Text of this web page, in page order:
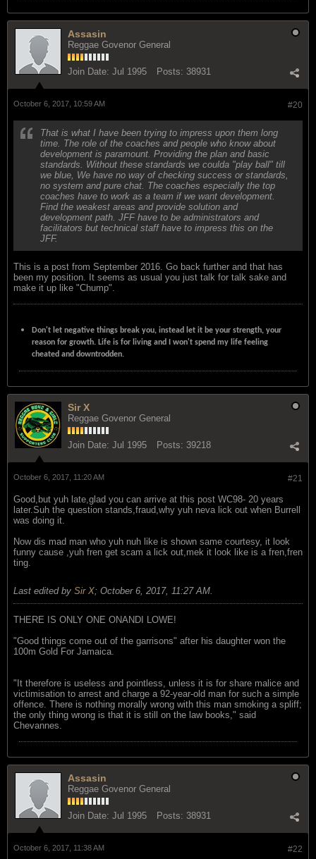
Assasin
Reggae Govenor General
Join Date: Jul 1995 Posts: 38931
#20
October 6, 2017, 10:59 AM
That is what I have been trying to impress upon them long
time. The role of the coaches and people who know about
development is paramount. Providing the plan and basic
standards. Without these standards we coulda "play ball" till
we blue, We have no way of checking success or standards,
no system and pure chat. The coaches especially the top
coaches have to work as a team if we want development.
Find the weakest areas and provide solution and
development path. JFF have to be administrators and
facilitators but technical staff have to impress this on the
JFF.
This is a post from September 2016. Go back further and that has
been my position. It seems as usual you just talk for talk sake and
make it up like "Chump".
Don't let negative things break you, instead let it be your strength, your
reason for growth. Life is for living and I won't spend my life feeling
cheated and downtrodden.
Sir X
Reggae Govenor General
Join Date: Jul 1995 Posts: 39218
#21
October 6, 2017, 11:20 AM
Good,but yuh late,glad you can arrive at this post WC98- 20 years
later.Suh the question stands,fraud,why yuh neva lick out when Burrell
was doing it.
Now dis mad man who yuh nuh like is shown same courtesy, it look
funny cause ,yuh fren get scam a lick out,mek it look like is a fren,fren
ting.
Last edited by Sir X; October 6, 2017, 11:27 AM
THERE IS ONLY ONE ONANDI LOWE!
"Good things come out of the garrisons" after his daughter won the
100m Gold For Jamaica.
"It therefore is useless and pointless, unless it is for share malice and
victimisation to arrest and charge a 92-year-old man for such a simple
offence. There is nothing morally wrong with this man smoking a spliff;
the only thing wrong is that it is still on the law books," said
Chevannes.
Assasin
Reggae Govenor General
Join Date: Jul 1995 Posts: 38931
#22
October 6, 2017, 11:38 AM